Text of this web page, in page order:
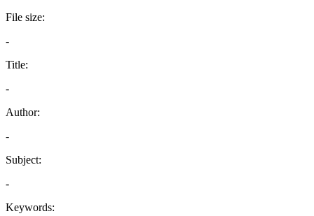
File size:
-
Title:
-
Author:
-
Subject:
-
Keywords: